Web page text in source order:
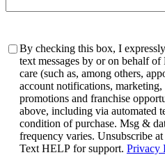
Consent
By checking this box, I
text messages by or on behalf
care (such as, among others,
account notifications,
promotions and franchise
above, including via automated technology.
condition of purchase. Msg & data rates may apply. Msg
frequency varies. Unsubscribe at any time by replying STOP.
Text HELP for support. Privacy